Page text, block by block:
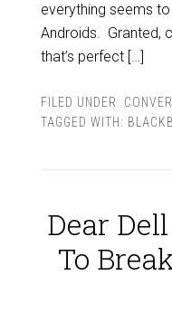
everything seems
Androids. Granted,
that’s perfect […]
FILED UNDER:
TAGGED WITH:
Dear
To